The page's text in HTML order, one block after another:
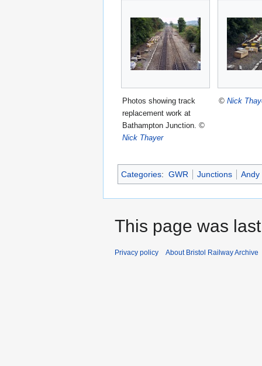
Photos showing track
replacement work at
Bathampton Junction. ©
Nick Thayer
© Nick
Categories: GWR Junctions Andy
This page was
Privacy policy About Bristol Railway Archive